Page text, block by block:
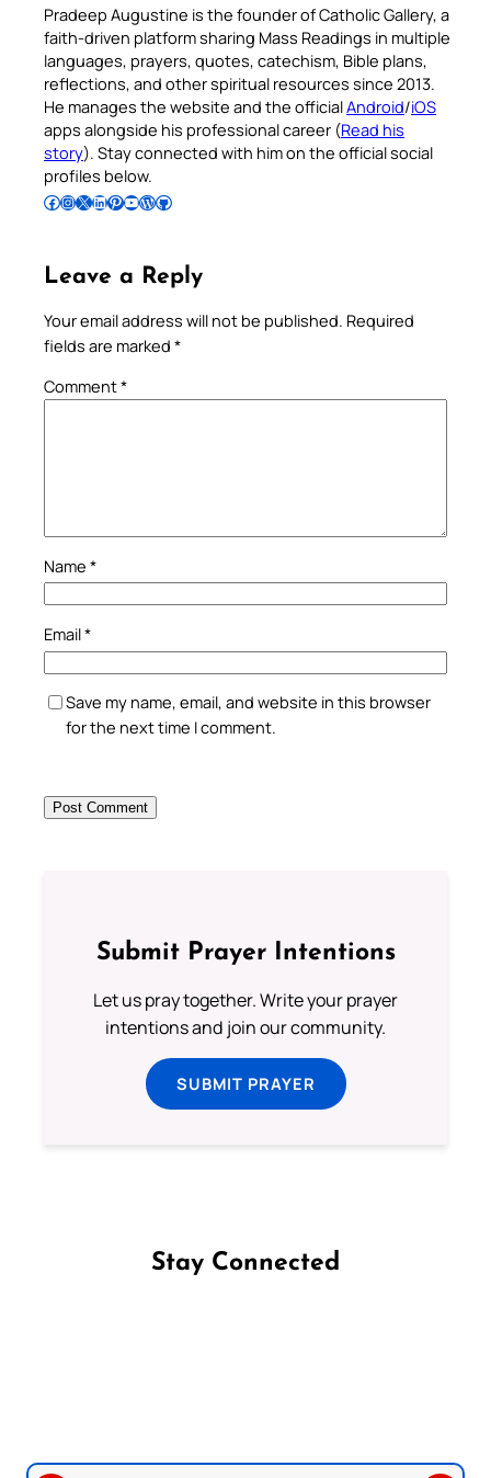
Pradeep Augustine is the founder of Catholic Gallery, a
faith-driven platform sharing Mass Readings in multiple
languages, prayers, quotes, catechism, Bible plans,
reflections, and other spiritual resources since 2013.
He manages the website and the officialAndroid/iOS
apps alongside his professional career (Read his
story). Stay connected with him on the official social
profiles below.
Follow Pradeep on Facebook Follow Pradeep on InstagramFollow Pradeep on X Follow Pradeep on LinkedIn Follow Pradeep on Pinterest Subscribe to Pradeep’s Youtube Channel Follow Pradeep on WordPress Follow Pradeep on GitHub
Leave a Reply
Your email address will not be published. Required
fields are marked *
Comment*
Name *
Email*
Save my name, email, and website in this browser
for the next time I comment.
Submit Prayer Intentions
Let us pray together. Write your prayer
intentions and join our community.
SUBMIT PRAYER
Stay Connected